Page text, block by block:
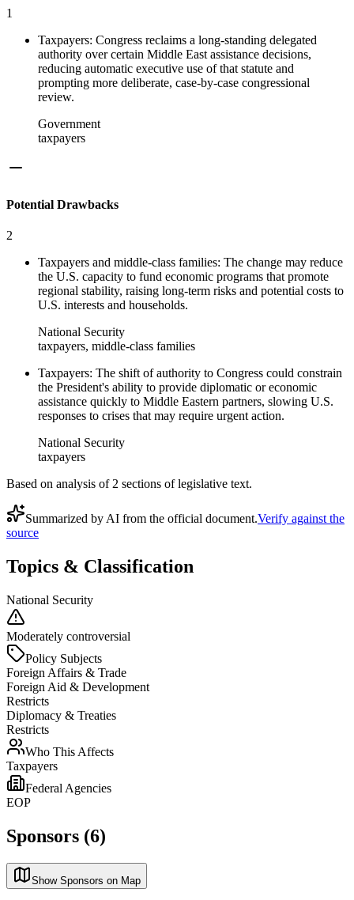
1
Taxpayers: Congress reclaims a long-standing delegated
authority over certain Middle East assistance decisions,
reducing automatic executive use of that statute and
prompting more deliberate, case-by-case congressional
review.
Government
taxpayers
Potential Drawbacks
2
Taxpayers and middle-class families: The change may reduce
the U.S. capacity to fund economic programs that promote
regional stability, raising long-term risks and potential costs to
U.S. interests and households.
National Security
taxpayers, middle-class families
Taxpayers: The shift of authority to Congress could constrain
the President's ability to provide diplomatic or economic
assistance quickly to Middle Eastern partners, slowing U.S.
responses to crises that may require urgent action.
National Security
taxpayers
Based on analysis of 2 sections of legislative text.
Summarized by AI from the official document.Verify against the
source
Topics & Classification
National Security
Moderately controversial
Policy Subjects
Foreign Affairs & Trade
Foreign Aid & Development
Restricts
Diplomacy & Treaties
Restricts
Who This Affects
Taxpayers
Federal Agencies
EOP
Sponsors (6)
Show Sponsors on Map